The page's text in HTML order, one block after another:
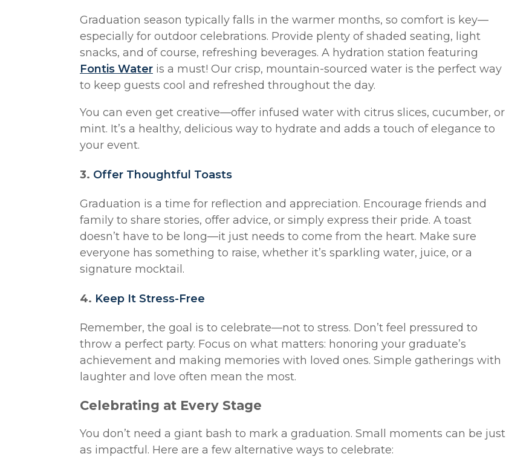
Graduation season typically falls in the warmer months, so comfort is key—
especially for outdoor celebrations. Provide plenty of shaded seating, light
snacks, and of course, refreshing beverages. A hydration station featuring
Fontis Water is a must! Our crisp, mountain-sourced water is the perfect way
to keep guests cool and refreshed throughout the day.
You can even get creative—offer infused water with citrus slices, cucumber, or
mint. It’s a healthy, delicious way to hydrate and adds a touch of elegance to
your event.
3. Offer Thoughtful Toasts
Graduation is a time for reflection and appreciation. Encourage friends and
family to share stories, offer advice, or simply express their pride. A toast
doesn’t have to be long—it just needs to come from the heart. Make sure
everyone has something to raise, whether it’s sparkling water, juice, or a
signature mocktail.
4. Keep It Stress-Free
Remember, the goal is to celebrate—not to stress. Don’t feel pressured to
throw a perfect party. Focus on what matters: honoring your graduate’s
achievement and making memories with loved ones. Simple gatherings with
laughter and love often mean the most.
Celebrating at Every Stage
You don’t need a giant bash to mark a graduation. Small moments can be just
as impactful. Here are a few alternative ways to celebrate: